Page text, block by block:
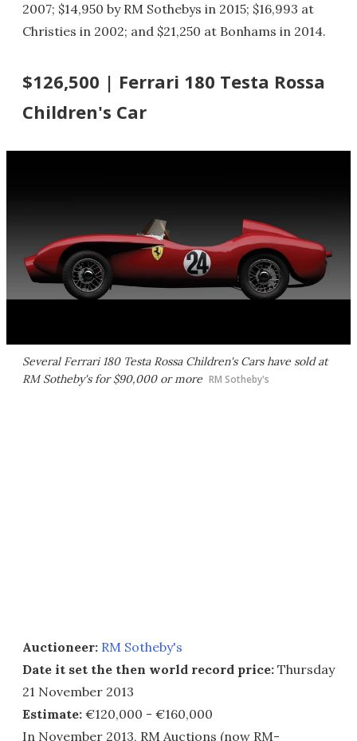
2007; $14,950 by RM Sothebys in 2015; $16,993 at
Christies in 2002; and $21,250 at Bonhams in 2014.
$126,500 | Ferrari 180 Testa Rossa
Children's Car
Several Ferrari 180 Testa Rossa Children's Cars have sold at
RM Sotheby's for $90,000 or more RM Sotheby's
Auctioneer: RM Sotheby's
Date it set the then world record price: Thursday
21 November 2013
Estimate: €120,000 - €160,000
In November 2013, RM Auctions (now RM-